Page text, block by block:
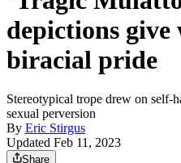
depictions give
biracial pride
Stereotypical trope drew on self-
sexual perversion
By Eric Stirgus
Updated Feb 11, 2023
Share